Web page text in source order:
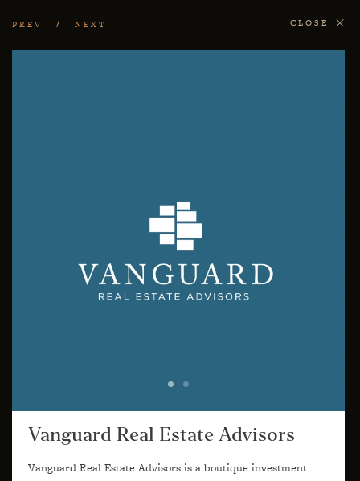
PREV NEXT CLOSE
Vanguard Real Estate Advisors
Vanguard Real Estate Advisors is a boutique investment